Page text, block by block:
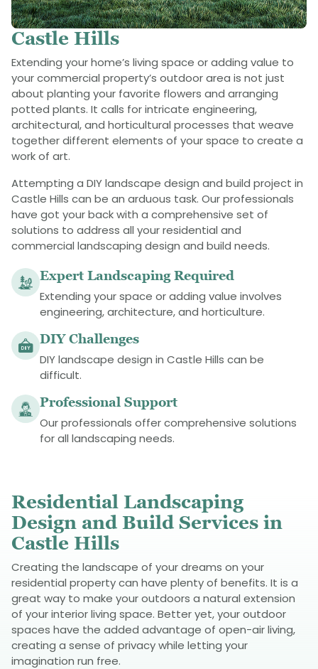
Castle Hills
Extending your home’s living space or adding value to
your commercial property’s outdoor area is not just
about planting your favorite flowers and arranging
potted plants. It calls for intricate engineering,
architectural, and horticultural processes that weave
together different elements of your space to create a
work of art.
Attempting a DIY landscape design and build project in
Castle Hills can be an arduous task. Our professionals
have got your back with a comprehensive set of
solutions to address all your residential and
commercial landscaping design and build needs.
Expert Landscaping Required
Extending your space or adding value involves
engineering, architecture, and horticulture.
DIY Challenges
DIY landscape design in Castle Hills can be
difficult.
Professional Support
Our professionals offer comprehensive solutions
for all landscaping needs.
Residential Landscaping
Design and Build Services in
Castle Hills
Creating the landscape of your dreams on your
residential property can have plenty of benefits. It is a
great way to make your outdoors a natural extension
of your interior living space. Better yet, your outdoor
spaces have the added advantage of open-air living,
creating a sense of privacy while letting your
imagination run free.